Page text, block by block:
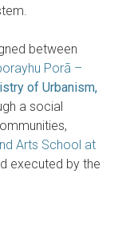
between
Porã –
of Urbanism,
a social
Arts School at
executed by the